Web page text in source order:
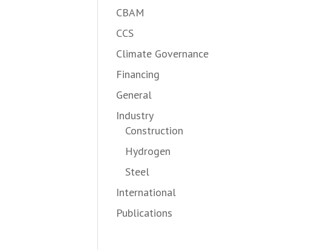
CBAM
CCS
Climate Governance
Financing
General
Industry
Construction
Hydrogen
Steel
International
Publications